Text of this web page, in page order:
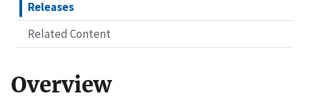
Releases
Related Content
Overview